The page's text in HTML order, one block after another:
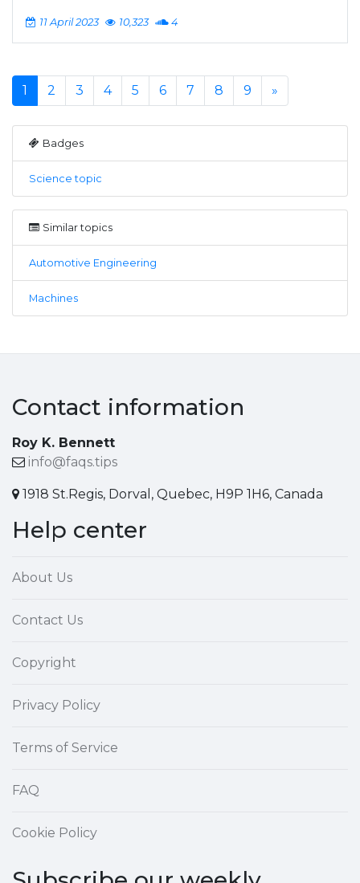
11 April 2023 10,323 4
1 2 3 4 5 6 7 8 9 »
Badges
Science topic
Similar topics
Automotive Engineering
Machines
Contact information
Roy K. Bennett
info@faqs.tips
1918 St.Regis, Dorval, Quebec, H9P 1H6, Canada
Help center
About Us
Contact Us
Copyright
Privacy Policy
Terms of Service
FAQ
Cookie Policy